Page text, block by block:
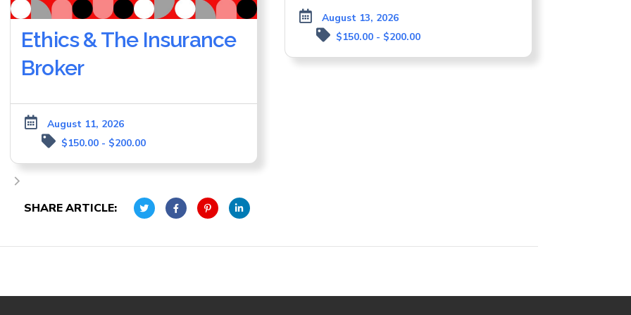
Ethics & The Insurance
Broker
August 11, 2026
$150.00 - $200.00
August 13, 2026
$150.00 - $200.00
SHARE ARTICLE: